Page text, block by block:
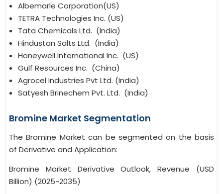
Albemarle Corporation(US)
TETRA Technologies Inc. (US)
Tata Chemicals Ltd. (India)
Hindustan Salts Ltd. (India)
Honeywell International Inc. (US)
Gulf Resources Inc. (China)
Agrocel Industries Pvt Ltd. (India)
Satyesh Brinechem Pvt. Ltd. (India)
Bromine Market Segmentation
The Bromine Market can be segmented on the basis
of Derivative and Application:
Bromine Market Derivative Outlook, Revenue (USD
Billion) (2025-2035)